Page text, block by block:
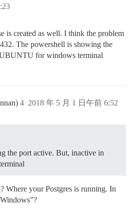
is created as well. I think the problem
The powershell is showing the
for windows terminal
2018 年 5 月 1 日午前 6:52
4
the port active. But, inactive in
? Where your Postgres is running. In